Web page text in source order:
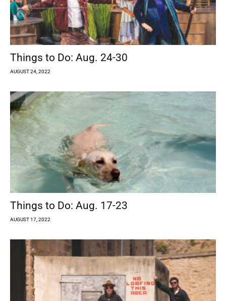
Things to Do: Aug. 24-30
AUGUST 24, 2022
Things to Do: Aug. 17-23
AUGUST 17, 2022